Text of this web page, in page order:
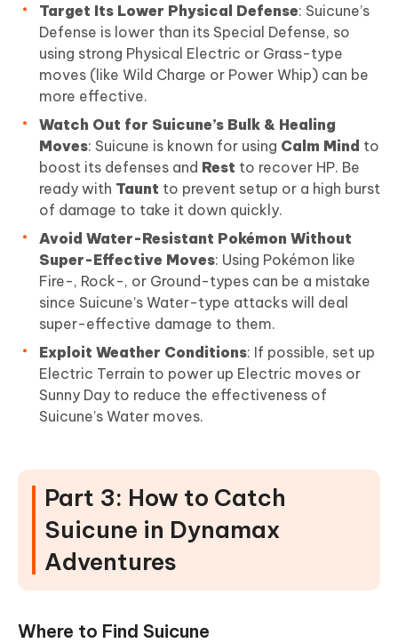
Target Its Lower Physical Defense: Suicune’s
Defense is lower than its Special Defense, so
using strong Physical Electric or Grass-type
moves (like Wild Charge or Power Whip) can be
more effective.
Watch Out for Suicune’s Bulk & Healing
Moves: Suicune is known for using Calm Mind to
boost its defenses and Rest to recover HP. Be
ready with Taunt to prevent setup or a high burst
of damage to take it down quickly.
Avoid Water-Resistant Pokémon Without
Super-Effective Moves: Using Pokémon like
Fire-, Rock-, or Ground-types can be a mistake
since Suicune’s Water-type attacks will deal
super-effective damage to them.
Exploit Weather Conditions: If possible, set up
Electric Terrain to power up Electric moves or
Sunny Day to reduce the effectiveness of
Suicune’s Water moves.
Part 3: How to Catch
Suicune in Dynamax
Adventures
Where to Find Suicune